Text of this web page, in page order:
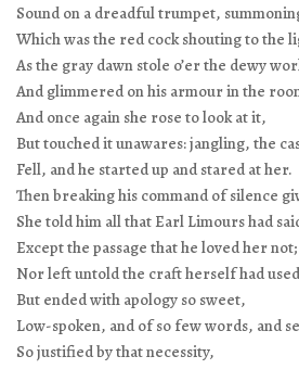
Sound on a dreadful trumpet,
Which was the red cock shouting to the
As the gray dawn stole o’er the dewy
And glimmered on his armour in the
And once again she rose to look at it,
But touched it unawares: jangling, the
Fell, and he started up and stared at her.
Then breaking his command of silence
She told him all that Earl Limours had
Except the passage that he loved her not;
Nor left untold the craft herself had
But ended with apology so sweet,
Low-spoken, and of so few words, and
So justified by that necessity,